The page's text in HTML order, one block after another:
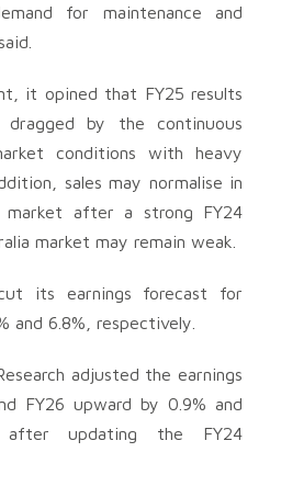
for maintenance and
it opined that FY25 results
by the continuous
conditions with heavy
sales may normalise in
market after a strong FY24
market may remain weak.
its earnings forecast for
and 6.8%, respectively.
adjusted the earnings
FY26 upward by 0.9% and
after updating the FY24